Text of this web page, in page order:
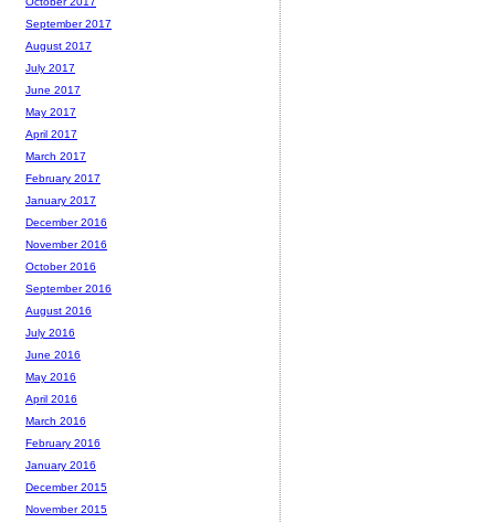
September 2017
August 2017
July 2017
June 2017
May 2017
April 2017
March 2017
February 2017
January 2017
December 2016
November 2016
October 2016
September 2016
August 2016
July 2016
June 2016
May 2016
April 2016
March 2016
February 2016
January 2016
December 2015
November 2015